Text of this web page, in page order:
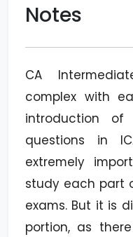
Notes
CA
complex with
introduction
questions in
extremely
study each part
exams. But it is
portion, as